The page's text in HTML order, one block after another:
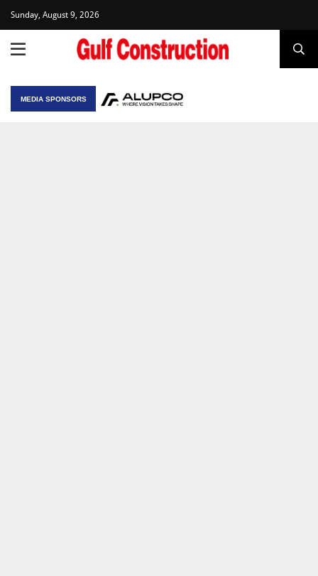
Sunday, August 9, 2026
MEDIA SPONSORS